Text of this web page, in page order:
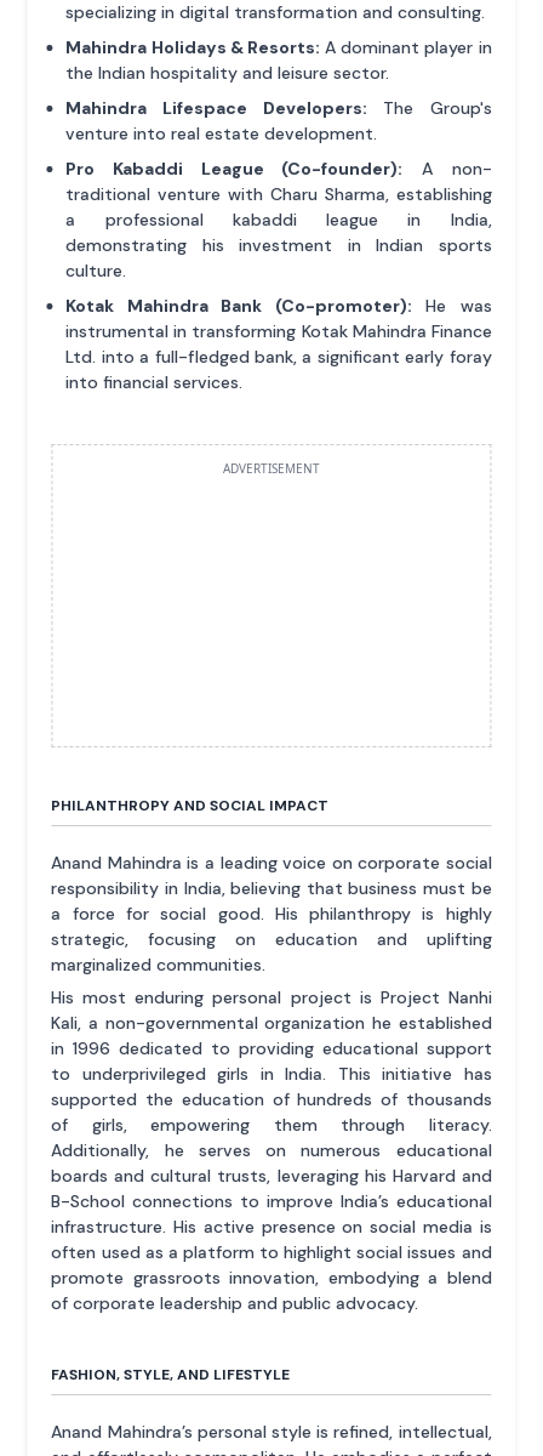
specializing in digital transformation and consulting.
Mahindra Holidays & Resorts: A dominant player in
the Indian hospitality and leisure sector.
Mahindra Lifespace Developers: The Group's
venture into real estate development.
Pro Kabaddi League (Co-founder): A non-
traditional venture with Charu Sharma, establishing
a professional kabaddi league in India,
demonstrating his investment in Indian sports
culture.
Kotak Mahindra Bank (Co-promoter): He was
instrumental in transforming Kotak Mahindra Finance
Ltd. into a full-fledged bank, a significant early foray
into financial services.
ADVERTISEMENT
PHILANTHROPY AND SOCIAL IMPACT
Anand Mahindra is a leading voice on corporate social
responsibility in India, believing that business must be
a force for social good. His philanthropy is highly
strategic, focusing on education and uplifting
marginalized communities.
His most enduring personal project is Project Nanhi
Kali, a non-governmental organization he established
in 1996 dedicated to providing educational support
to underprivileged girls in India. This initiative has
supported the education of hundreds of thousands
of girls, empowering them through literacy.
Additionally, he serves on numerous educational
boards and cultural trusts, leveraging his Harvard and
B-School connections to improve India’s educational
infrastructure. His active presence on social media is
often used as a platform to highlight social issues and
promote grassroots innovation, embodying a blend
of corporate leadership and public advocacy.
FASHION, STYLE, AND LIFESTYLE
Anand Mahindra’s personal style is refined, intellectual,